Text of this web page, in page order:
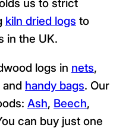
us to strict
kiln dried logs to
in the UK.
logs in nets,
and handy bags. Our
Ash, Beech,
can buy just one